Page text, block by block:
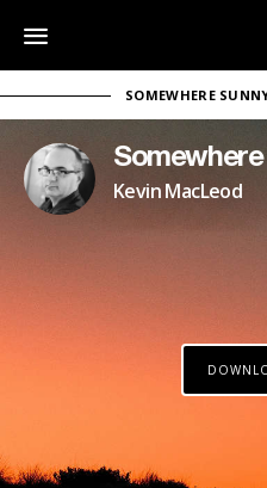
SOMEWHERE
Somewhere
Kevin MacLeod